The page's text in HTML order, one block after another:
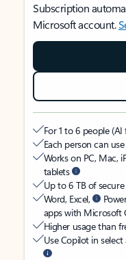
Subscription
Microsoft account.
For 1 to 6 people
Each person can
Works on PC, Mac,
tablets
Up to 6 TB of
Word, Excel,
apps with Microsoft
Higher usage than
Use Copilot in